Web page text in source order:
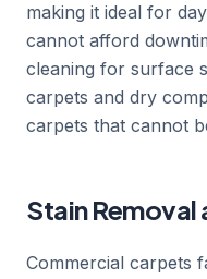
making it ideal for
cannot afford
cleaning for surface
carpets and dry
carpets that cannot
Stain
Commercial carpets